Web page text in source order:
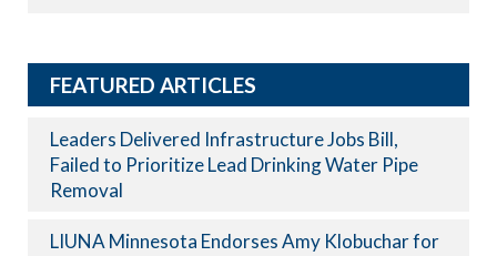
FEATURED ARTICLES
Leaders Delivered Infrastructure Jobs Bill,
Failed to Prioritize Lead Drinking Water Pipe
Removal
LIUNA Minnesota Endorses Amy Klobuchar for